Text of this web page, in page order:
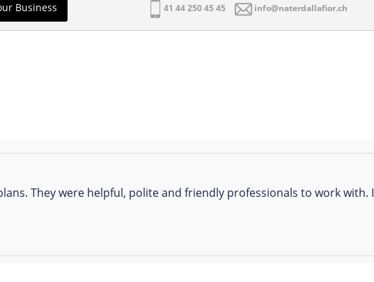
Business 41 44 250 45 45 info@naterdallafior.ch
They were helpful, polite and friendly professionals to work with.